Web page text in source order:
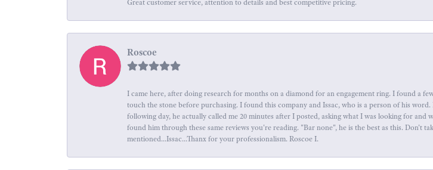
Great customer service, attention to details and best competitive pricing.
Roscoe
I came here, after doing research for months on a diamond for an engagement ring. I found a
touch the stone before purchasing. I found this company and Issac, who is a person of his
following day, he actually called me 20 minutes after I posted, asking what I was looking for
found him through these same reviews you're reading. "Bar none", he is the best as this. Don't
mentioned...Issac...Thanx for your professionalism. Roscoe I.